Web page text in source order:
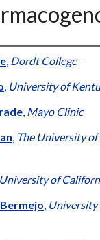
, Dordt College
, University of
, Mayo Clinic
, The University of
University of
, University